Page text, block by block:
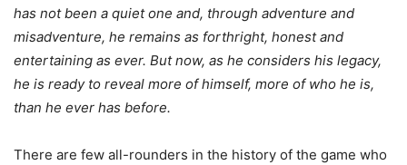
has not been a quiet one and, through adventure and
misadventure, he remains as forthright, honest and
entertaining as ever. But now, as he considers his legacy,
he is ready to reveal more of himself, more of who he is,
than he ever has before.
There are few all-rounders in the history of the game who